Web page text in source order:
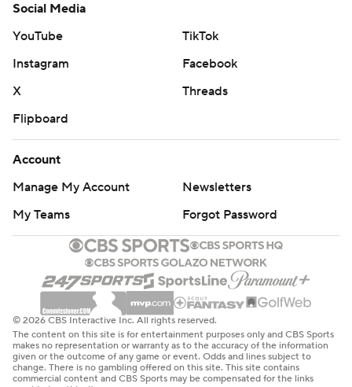
Social Media
YouTube
TikTok
Instagram
Facebook
X
Threads
Flipboard
Account
Manage My Account
Newsletters
My Teams
Forgot Password
© 2026 CBS Interactive Inc. All rights reserved.
The content on this site is for entertainment purposes only and CBS Sports
makes no representation or warranty as to the accuracy of the information
given or the outcome of any game or event. Odds and lines subject to
change. There is no gambling offered on this site. This site contains
commercial content and CBS Sports may be compensated for the links